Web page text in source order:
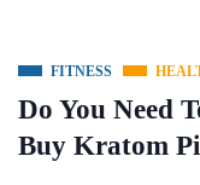
FITNESS
Do You Need
Buy Kratom